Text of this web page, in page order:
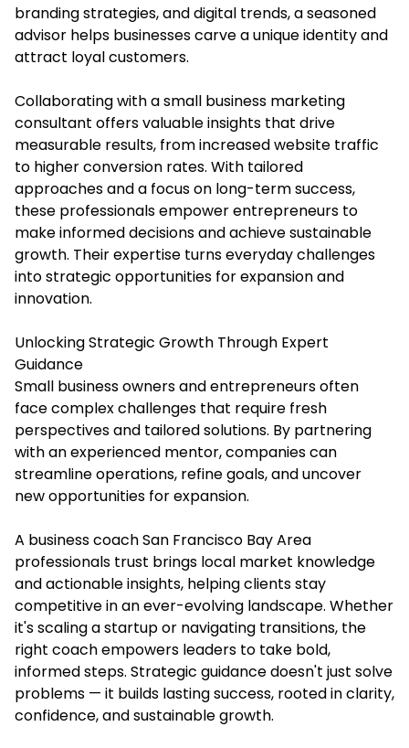
branding strategies, and digital trends, a seasoned
advisor helps businesses carve a unique identity and
attract loyal customers.
Collaborating with asmall business marketing
consultant offers valuable insights that drive
measurable results, from increased website traffic
to higher conversion rates. With tailored
approaches and a focus on long-term success,
these professionals empower entrepreneurs to
make informed decisions and achieve sustainable
growth. Their expertise turns everyday challenges
into strategic opportunities for expansion and
innovation.
Unlocking Strategic Growth Through Expert
Guidance
Small business owners and entrepreneurs often
face complex challenges that require fresh
perspectives and tailored solutions. By partnering
with an experienced mentor, companies can
streamline operations, refine goals, and uncover
new opportunities for expansion.
A business coach San Francisco Bay Area
professionals trust brings local market knowledge
and actionable insights, helping clients stay
competitive in an ever-evolving landscape. Whether
it's scaling a startup or navigating transitions, the
right coach empowers leaders to take bold,
informed steps. Strategic guidance doesn't just solve
problems — it builds lasting success, rooted in clarity,
confidence, and sustainable growth.